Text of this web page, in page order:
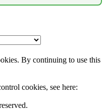
By continuing to use this
cookies, see here: